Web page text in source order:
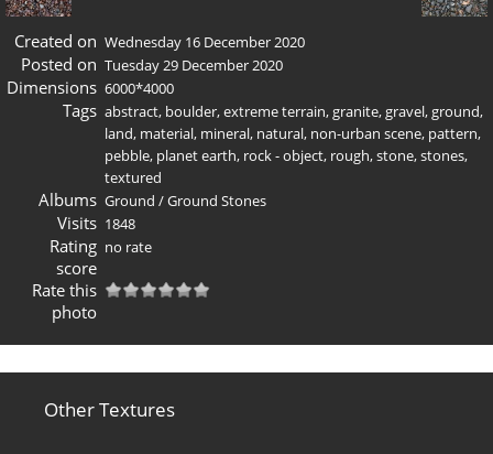
Created on Wednesday 16 December 2020
Posted on Tuesday 29 December 2020
Dimensions 6000*4000
Tags abstract, boulder,extreme terrain,granite,gravel,ground,
land, material, mineral, natural, non-urban scene, pattern,
pebble, planet earth, rock - object, rough,stone,stones,
textured
Albums Ground /Ground Stones
Visits 1848
Rating
score
no rate
Rate this
photo
Other Textures